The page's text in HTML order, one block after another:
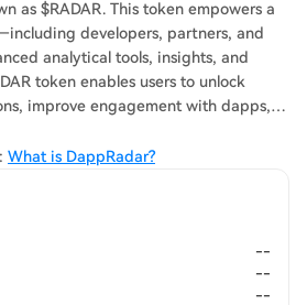
as $RADAR. This token empowers a
developers, partners, and
analytical tools, insights, and
token enables users to unlock
improve engagement with dapps,
on usability and governance signifies
What is DappRadar?
--
--
--